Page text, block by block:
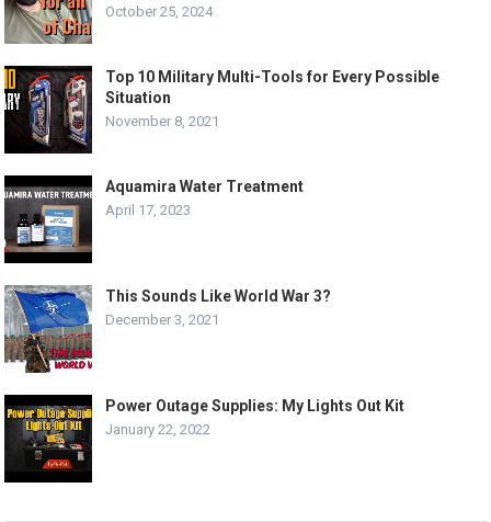
October 25, 2024
Top 10 Military Multi-Tools for Every Possible
Situation
November 8, 2021
Aquamira Water Treatment
April 17, 2023
This Sounds Like World War 3?
December 3, 2021
Power Outage Supplies: My Lights Out Kit
January 22, 2022